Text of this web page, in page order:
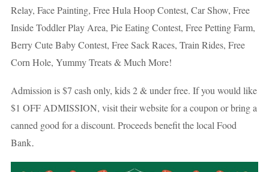
Relay, Face Painting, Free Hula Hoop Contest, Car Show, Free
Inside Toddler Play Area, Pie Eating Contest, Free Petting Farm,
Berry Cute Baby Contest, Free Sack Races, Train Rides, Free
Corn Hole, Yummy Treats & Much More!
Admission is $7 cash only, kids 2 & under free. If you would like
$1 OFF ADMISSION, visit their website for a coupon or bring a
canned good for a discount. Proceeds benefit the local Food
Bank.